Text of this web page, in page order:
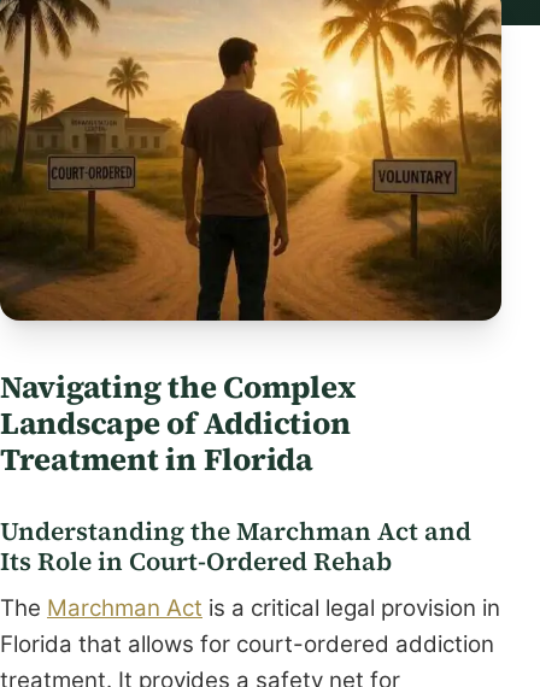
Navigating the Complex
Landscape of Addiction
Treatment in Florida
Understanding the Marchman Act and
Its Role in Court-Ordered Rehab
The Marchman Act is a critical legal provision in
Florida that allows for court-ordered addiction
treatment. It provides a safety net for